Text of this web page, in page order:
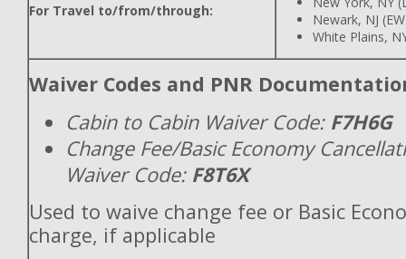
For Travel to/from/through:
Newark, NJ
White Plains,
Waiver Codes and PNR
Cabin to Cabin Waiver Code:F7H6G
Change Fee/Basic Economy
Waiver Code: F8T6X
Used to waive change fee or Basic
charge, if applicable